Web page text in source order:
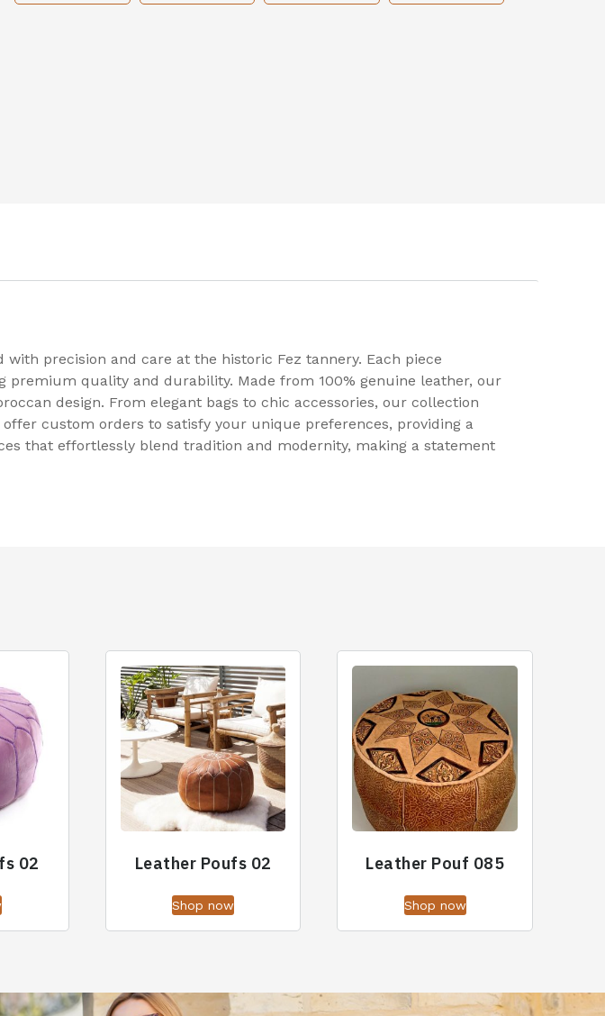
precision and care at the historic Fez tannery. Each piece
quality and durability. Made from 100% genuine leather, our
design. From elegant bags to chic accessories, our collection
custom orders to satisfy your unique preferences, providing a
that effortlessly blend tradition and modernity, making a statement
02 Leather Poufs 02
Shop now
Leather Pouf 085
Shop now